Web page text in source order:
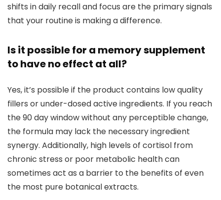
shifts in daily recall and focus are the primary signals
that your routine is making a difference.
Is it possible for a memory supplement
to have no effect at all?
Yes, it’s possible if the product contains low quality
fillers or under-dosed active ingredients. If you reach
the 90 day window without any perceptible change,
the formula may lack the necessary ingredient
synergy. Additionally, high levels of cortisol from
chronic stress or poor metabolic health can
sometimes act as a barrier to the benefits of even
the most pure botanical extracts.